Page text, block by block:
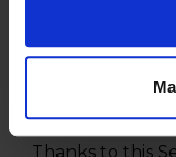
Interior LED
Product
Thanks to this